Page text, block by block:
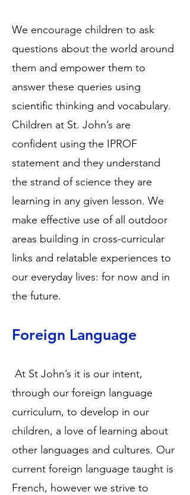
We encourage children to ask
questions about the world around
them and empower them to
answer these queries using
scientific thinking and vocabulary.
Children at St. John’s are
confident using the IPROF
statement and they understand
the strand of science they are
learning in any given lesson. We
make effective use of all outdoor
areas building in cross-curricular
links and relatable experiences to
our everyday lives: for now and in
the future.
Foreign Language
At St John’s it is our intent,
through our foreign language
curriculum, to develop in our
children, a love of learning about
other languages and cultures. Our
current foreign language taught is
French, however we strive to